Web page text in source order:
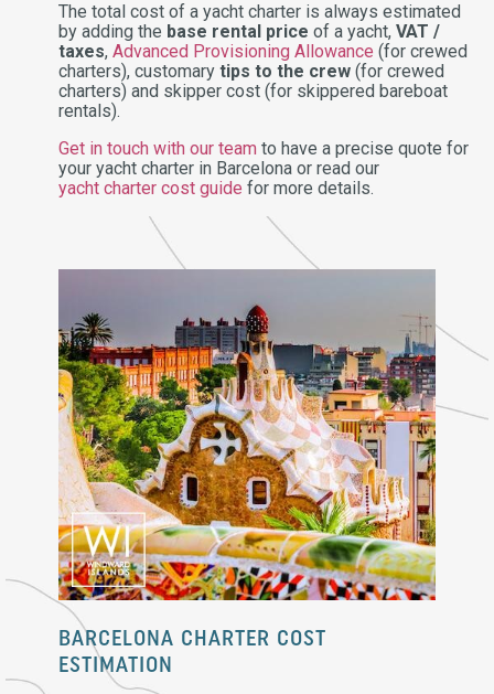
The total cost of a yacht charter is always estimated
by adding the base rental price of a yacht, VAT /
taxes, Advanced Provisioning Allowance (for crewed
charters), customary tips to the crew (for crewed
charters) and skipper cost (for skippered bareboat
rentals).
Get in touch with our team to have a precise quote for
your yacht charter in Barcelona or read our
yacht charter cost guide for more details.
BARCELONA CHARTER COST
ESTIMATION